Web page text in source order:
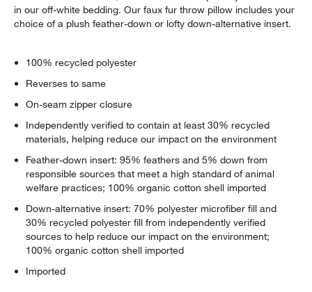
in our off-white bedding. Our faux fur throw pillow includes your
choice of a plush feather-down or lofty down-alternative insert.
100% recycled polyester
Reverses to same
On-seam zipper closure
Independently verified to contain at least 30% recycled
materials, helping reduce our impact on the environment
Feather-down insert: 95% feathers and 5% down from
responsible sources that meet a high standard of animal
welfare practices; 100% organic cotton shell imported
Down-alternative insert: 70% polyester microfiber fill and
30% recycled polyester fill from independently verified
sources to help reduce our impact on the environment;
100% organic cotton shell imported
Imported